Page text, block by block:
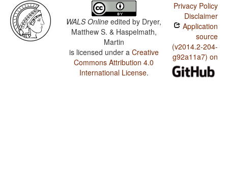
WALS Online edited by Dryer,
Matthew S. & Haspelmath,
Martin
is licensed under a Creative
Commons Attribution 4.0
International License.
Privacy Policy
Disclaimer
Application
source
(v2014.2-204-
g92a11a7) on